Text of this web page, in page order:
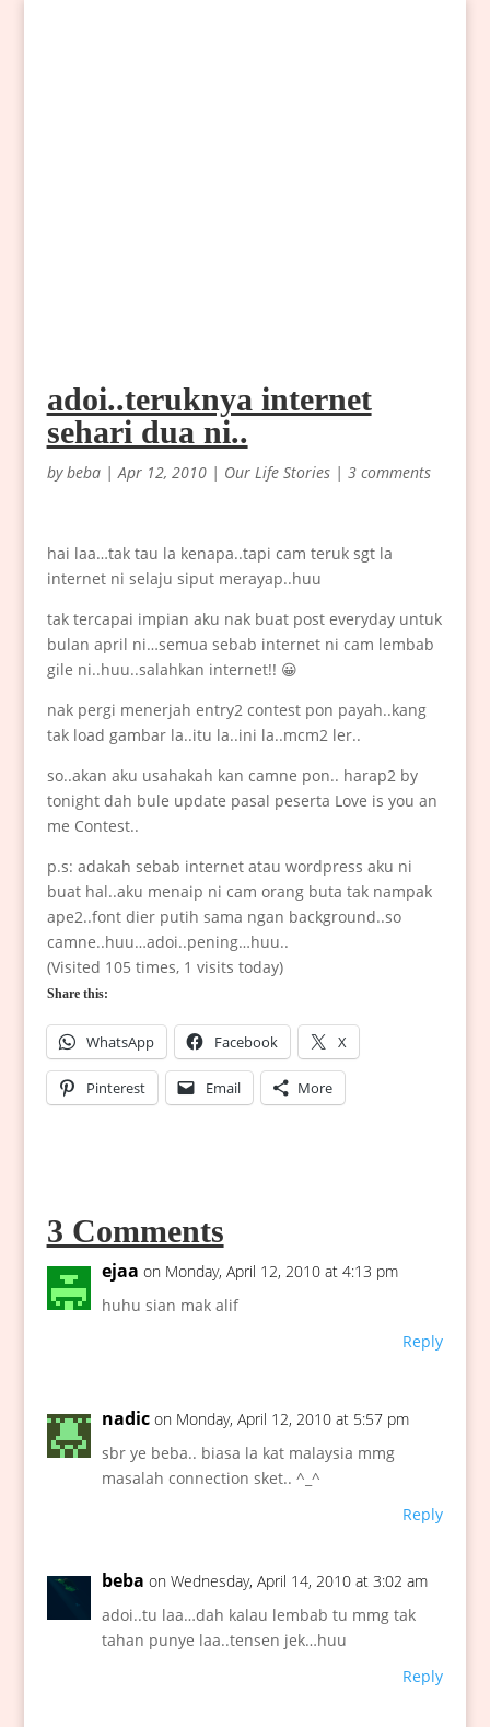
adoi..teruknya internet
sehari dua ni..
bybeba|Apr 12, 2010| Our Life Stories| 3 comments
hai laa…tak tau la kenapa..tapi cam teruk sgt la
internet ni selaju siput merayap..huu
tak tercapai impian aku nak buat post everyday untuk
bulan april ni…semua sebab internet ni cam lembab
gile ni..huu..salahkan internet!! 😀
nak pergi menerjah entry2 contest pon payah..kang
tak load gambar la..itu la..ini la..mcm2 ler..
so..akan aku usahakah kan camne pon.. harap2 by
tonight dah bule update pasal peserta Love is you an
me Contest..
p.s: adakah sebab internet atau wordpress aku ni
buat hal..aku menaip ni cam orang buta tak nampak
ape2..font dier putih sama ngan background..so
camne..huu…adoi..pening…huu..
(Visited 105 times, 1 visits today)
Share this:
WhatsApp Facebook X
Pinterest Email More
3 Comments
ejaa on Monday, April 12, 2010 at 4:13 pm
huhu sian mak alif
Reply
nadic on Monday, April 12, 2010 at 5:57 pm
sbr ye beba.. biasa la kat malaysia mmg
masalah connection sket.. ^_^
Reply
beba on Wednesday, April 14, 2010 at 3:02 am
adoi..tu laa…dah kalau lembab tu mmg tak
tahan punye laa..tensen jek…huu
Reply